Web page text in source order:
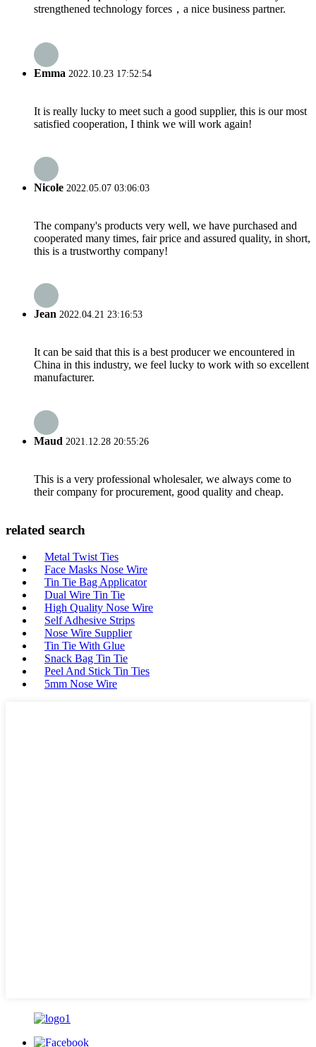
strengthened technology forces，a nice business partner.
Emma 2022.10.23 17:52:54
It is really lucky to meet such a good supplier, this is our most
satisfied cooperation, I think we will work again!
Nicole 2022.05.07 03:06:03
The company's products very well, we have purchased and
cooperated many times, fair price and assured quality, in short,
this is a trustworthy company!
Jean 2022.04.21 23:16:53
It can be said that this is a best producer we encountered in
China in this industry, we feel lucky to work with so excellent
manufacturer.
Maud 2021.12.28 20:55:26
This is a very professional wholesaler, we always come to
their company for procurement, good quality and cheap.
related search
Metal Twist Ties
Face Masks Nose Wire
Tin Tie Bag Applicator
Dual Wire Tin Tie
High Quality Nose Wire
Self Adhesive Strips
Nose Wire Supplier
Tin Tie With Glue
Snack Bag Tin Tie
Peel And Stick Tin Ties
5mm Nose Wire